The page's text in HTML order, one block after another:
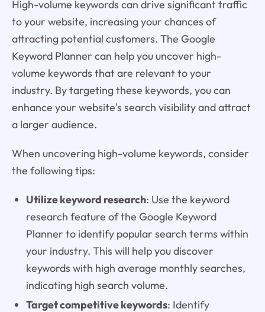
High-volume keywords can drive significant traffic
to your website, increasing your chances of
attracting potential customers. The Google
Keyword Planner can help you uncover high-
volume keywords that are relevant to your
industry. By targeting these keywords, you can
enhance your website's search visibility and attract
a larger audience.
When uncovering high-volume keywords, consider
the following tips:
Utilize keyword research: Use the keyword
research feature of the Google Keyword
Planner to identify popular search terms within
your industry. This will help you discover
keywords with high average monthly searches,
indicating high search volume.
Target competitive keywords: Identify